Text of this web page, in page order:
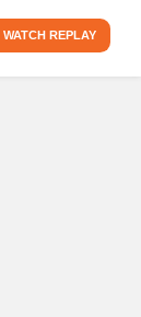
WATCH REPLAY